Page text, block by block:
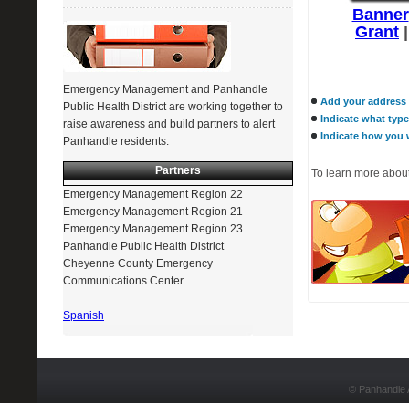
Emergency Management and Panhandle
Public Health District are working together to
raise awareness and build partners to alert
Panhandle residents.
Partners
Emergency Management Region 22
Emergency Management Region 21
Emergency Management Region 23
Panhandle Public Health District
Cheyenne County Emergency
Communications Center
Spanish
Banner
Grant
Add your address
Indicate what
Indicate how you
To learn more
© Panhandle